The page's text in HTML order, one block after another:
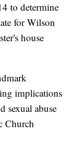
to determine
for Wilson
house
implications
sexual abuse
Church